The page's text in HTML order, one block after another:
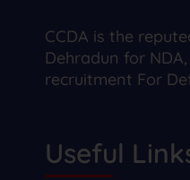
CCDA is the
Dehradun for
recruitment For
Useful